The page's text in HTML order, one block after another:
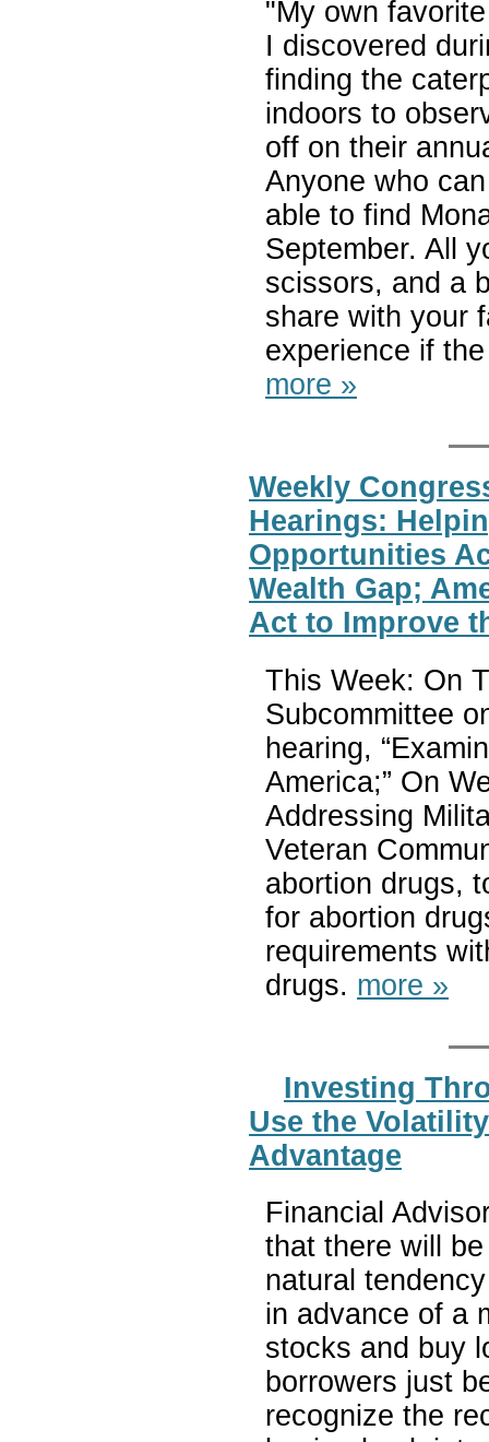
"My own
I discovered
finding the
indoors to
off on their
Anyone who
able to find
September. All
scissors, and a
share with your
experience if
more »
Weekly
Hearings:
Opportunities
Wealth Gap;
Act to Improve
This Week: On
Subcommittee
hearing,
America;” On
Addressing
Veteran
abortion drugs,
for abortion
requirements
drugs. more »
Investing
Use the
Advantage
Financial
that there will
natural
in advance of a
stocks and buy
borrowers just
recognize the